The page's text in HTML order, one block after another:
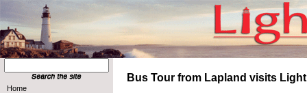
Home
Bus Tour from Lapland visits